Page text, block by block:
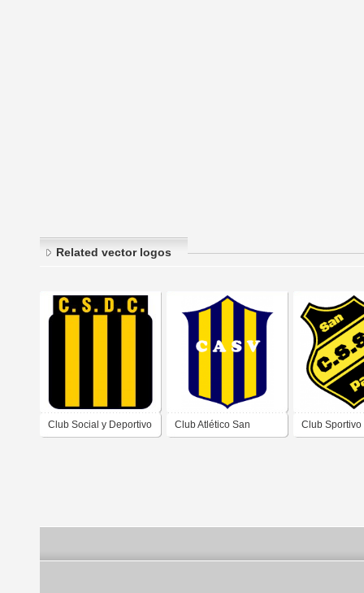
Related vector logos
Club Social y Deportivo Club Atlético San Club Sportivo